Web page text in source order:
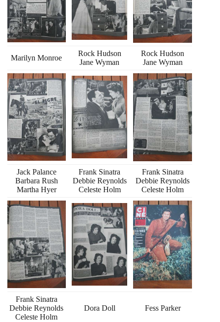
Marilyn Monroe
Rock Hudson
Jane Wyman
Rock Hudson
Jane Wyman
Jack Palance
Barbara Rush
Martha Hyer
Frank Sinatra
Debbie Reynolds
Celeste Holm
Frank Sinatra
Debbie Reynolds
Celeste Holm
Frank Sinatra
Debbie Reynolds
Celeste Holm
Dora Doll Fess Parker